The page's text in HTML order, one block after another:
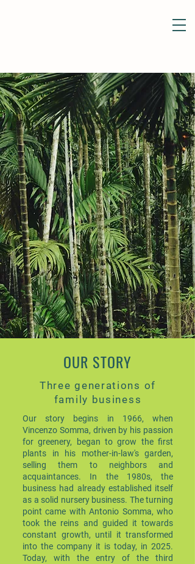
OUR STORY
Three generations of
family business
Our story begins in 1966, when
Vincenzo Somma, driven by his passion
for greenery, began to grow the first
plants in his mother-in-law's garden,
selling them to neighbors and
acquaintances. In the 1980s, the
business had already established itself
as a solid nursery business. The turning
point came with Antonio Somma, who
took the reins and guided it towards
constant growth, until it transformed
into the company it is today, in 2025.
Today, with the entry of the third